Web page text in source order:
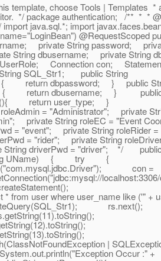
template, choose Tools | Templates *
*/ package authentication; /** * *
import java.sql.*; import
@RequestScoped
private String password;
String dbusername; private String
UserRole; Connection con;
SQL_Str1; public String
{ return dbpassword; } public
{ return dbusername; }
return user_type; }
= "Administrator"; private
private String roleEC = "Event
= "event"; private String roleRider
= "rider"; private String
String driverPwd = "driver"; */
UName) { try {
con =
* from user where user_name like ('"
rs.next();
|
Occur :" +